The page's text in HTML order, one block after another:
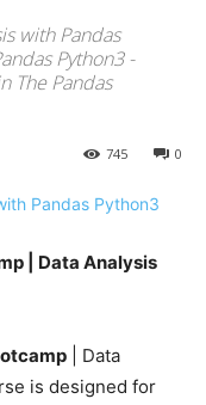
with Pandas
Python3 -
The Pandas
0
745
| Data Analysis
| Data
is designed for